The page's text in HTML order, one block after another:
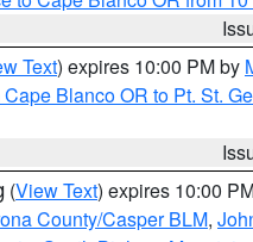
Text) expires 10:00 PM by
Blanco OR to Pt. St.
(View Text) expires 10:00
County/Casper BLM,